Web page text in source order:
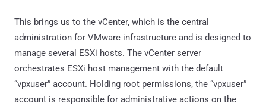
This brings us to the vCenter, which is the central
administration for VMware infrastructure and is designed to
manage several ESXi hosts. The vCenter server
orchestrates ESXi host management with the default
“vpxuser” account. Holding root permissions, the “vpxuser”
account is responsible for administrative actions on the